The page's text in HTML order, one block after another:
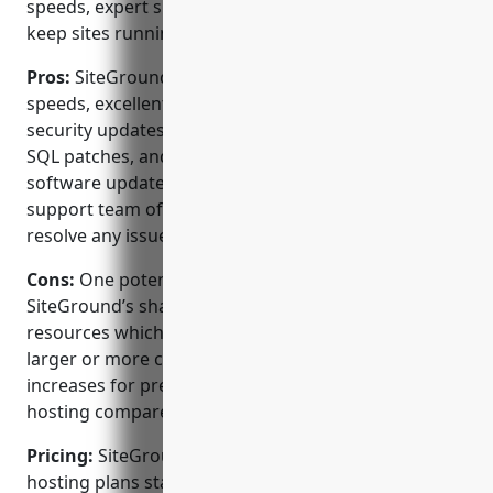
speeds, expert support, and automatic updates to
keep sites running smoothly.
Pros: SiteGround is known for its fast hosting
speeds, excellent uptime reliability, and automatic
security updates. They include free daily backups,
SQL patches, and regular WordPress, PHP and
software updates to keep sites protected. Their
support team of experts is available 24/7 to quickly
resolve any issues.
Cons: One potential disadvantage is that some of
SiteGround’s shared hosting plans have limited
resources which could impact the performance of
larger or more complex sites. Their pricing also
increases for premium shared, WordPress, and VPS
hosting compared to some competitors.
Pricing: SiteGround offers a variety of Linux-based
hosting plans starting from $3.95/month for shared